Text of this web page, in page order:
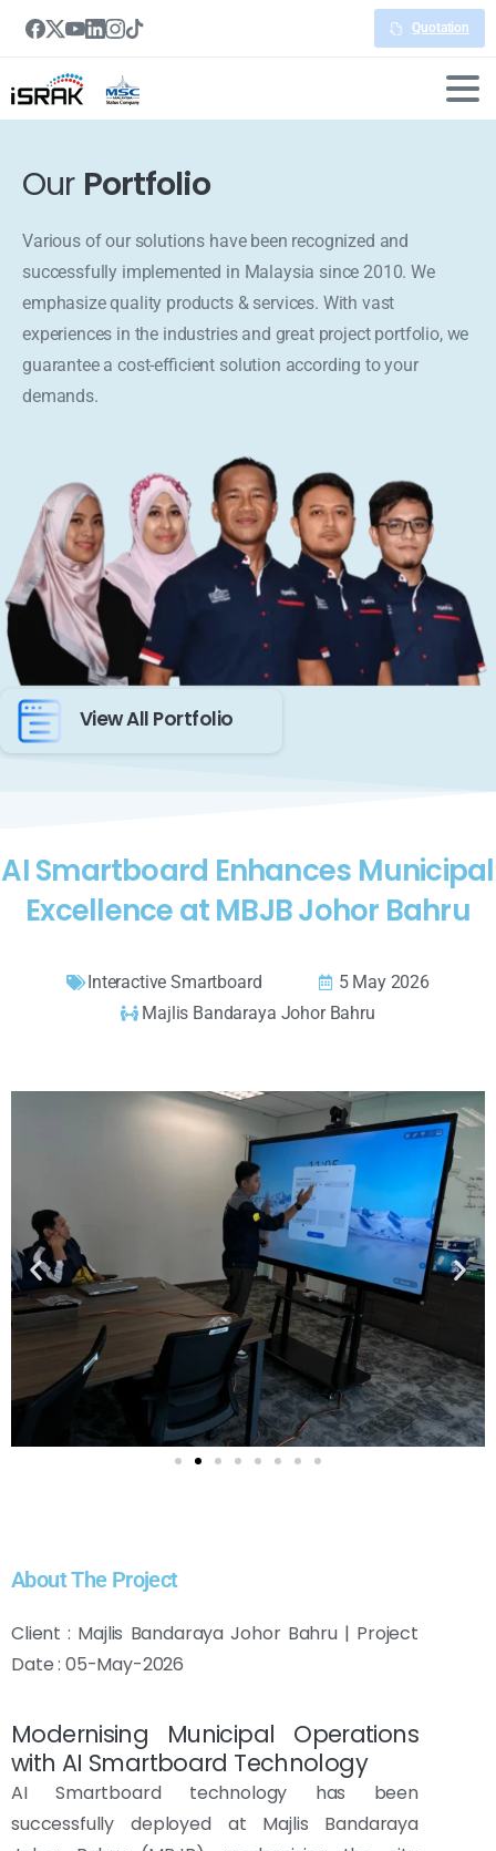
Quotation
Our Portfolio
Various of our solutions have been recognized and
successfully implemented in Malaysia since 2010. We
emphasize quality products & services. With vast
experiences in the industries and great project portfolio, we
guarantee a cost-efficient solution according to your
demands.
View All Portfolio
AI Smartboard Enhances Municipal
Excellence at MBJB Johor Bahru
Interactive Smartboard
5 May 2026
Majlis Bandaraya Johor Bahru
About The Project
Client : Majlis Bandaraya Johor Bahru | Project
Date : 05-May-2026
Modernising Municipal Operations
with AI Smartboard Technology
AI Smartboard technology has been
successfully deployed at Majlis Bandaraya